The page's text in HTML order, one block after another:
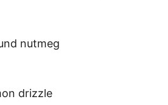
nutmeg
drizzle